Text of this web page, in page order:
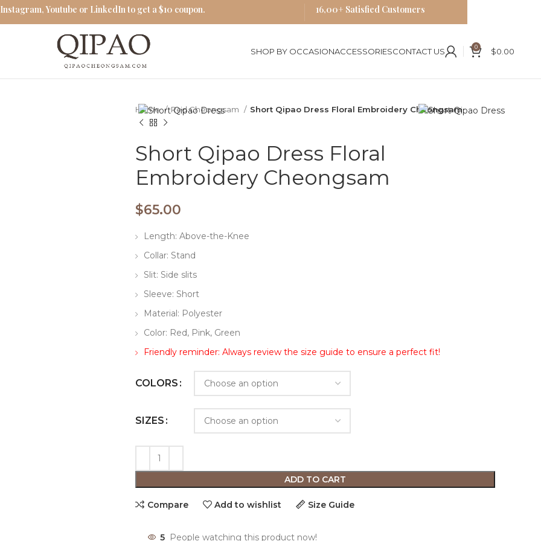
SHOP BY OCCASIONACCESSORIESCONTACT US 0 $0.00
Home Red Cheongsam Short Qipao Dress Floral Embroidery Cheongsam
Short Qipao Dress Floral
Embroidery Cheongsam
$65.00
Length: Above-the-Knee
Collar: Stand
Slit: Side slits
Sleeve: Short
Material: Polyester
Color: Red, Pink, Green
Friendly reminder: Always review the size guide to ensure a perfect fit!
COLORS
SIZES
ADD TO CART
Compare Add to wishlist Size Guide
5 People watching this product now!
Youtube or LinkedIn to get a $10 coupon. 16,00+ Satisfied Customers